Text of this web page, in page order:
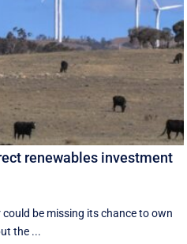
renewables investment
be missing its chance to own
the ...